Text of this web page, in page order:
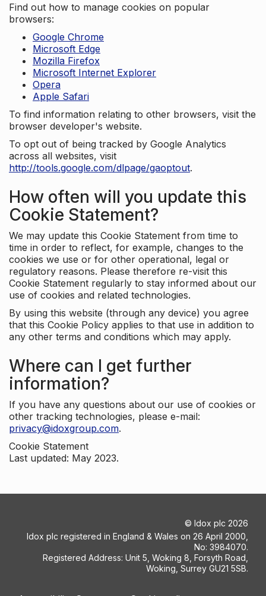
Find out how to manage cookies on popular
browsers:
Google Chrome
Microsoft Edge
Mozilla Firefox
Microsoft Internet Explorer
Opera
Apple Safari
To find information relating to other browsers, visit the
browser developer's website.
To opt out of being tracked by Google Analytics
across all websites, visit
http://tools.google.com/dlpage/gaoptout.
How often will you update this
Cookie Statement?
We may update this Cookie Statement from time to
time in order to reflect, for example, changes to the
cookies we use or for other operational, legal or
regulatory reasons. Please therefore re-visit this
Cookie Statement regularly to stay informed about our
use of cookies and related technologies.
By using this website (through any device) you agree
that this Cookie Policy applies to that use in addition to
any other terms and conditions which may apply.
Where can I get further
information?
If you have any questions about our use of cookies or
other tracking technologies, please e-mail:
privacy@idoxgroup.com.
Cookie Statement
Last updated: May 2023.
© Idox plc 2026
Idox plc registered in England & Wales on 26 April 2000,
No: 3984070.
Registered Address: Unit 5, Woking 8, Forsyth Road,
Woking, Surrey GU21 5SB.